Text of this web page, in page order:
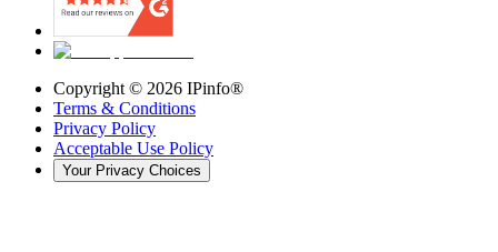
Copyright © 2026 IPinfo®
Terms & Conditions
Privacy Policy
Acceptable Use Policy
Your Privacy Choices